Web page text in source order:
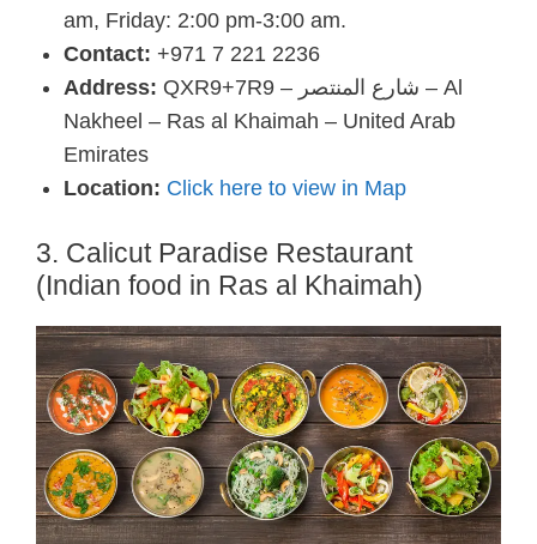
am, Friday: 2:00 pm-3:00 am.
Contact: +971 7 221 2236
Address: QXR9+7R9 – شارع المنتصر – Al
Nakheel – Ras al Khaimah – United Arab
Emirates
Location: Click here to view in Map
3. Calicut Paradise Restaurant
(Indian food in Ras al Khaimah)